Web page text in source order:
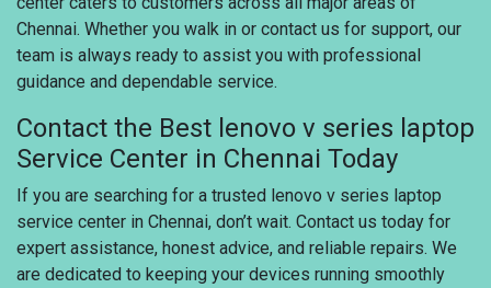
Chennai. Whether you walk in or contact us for support, our
team is always ready to assist you with professional
guidance and dependable service.
Contact the Best lenovo v series laptop
Service Center in Chennai Today
If you are searching for a trusted lenovo v series laptop
service center in Chennai, don’t wait. Contact us today for
expert assistance, honest advice, and reliable repairs. We
are dedicated to keeping your devices running smoothly